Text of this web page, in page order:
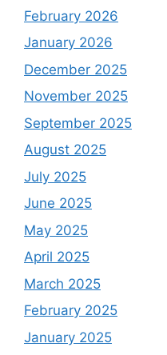
February 2026
January 2026
December 2025
November 2025
September 2025
August 2025
July 2025
June 2025
May 2025
April 2025
March 2025
February 2025
January 2025